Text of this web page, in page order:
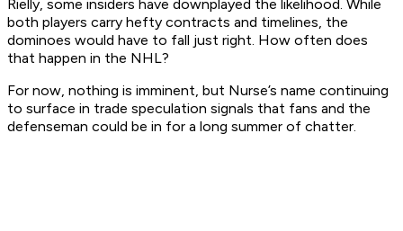
Rielly, some insiders have downplayed the likelihood. While
both players carry hefty contracts and timelines, the
dominoes would have to fall just right. How often does
that happen in the NHL?
For now, nothing is imminent, but Nurse’s name continuing
to surface in trade speculation signals that fans and the
defenseman could be in for a long summer of chatter.